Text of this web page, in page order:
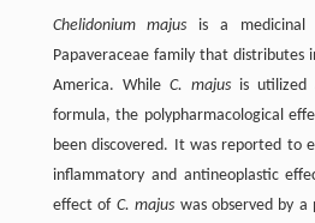
Chelidonium majus is a medicinal
Papaveraceae family that distributes
America. While C. majusis utilized
formula, the polypharmacological
been discovered. It was reported to
inflammatory and antineoplastic
effect of C. majus was observed by